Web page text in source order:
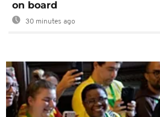
on board
30 minutes ago